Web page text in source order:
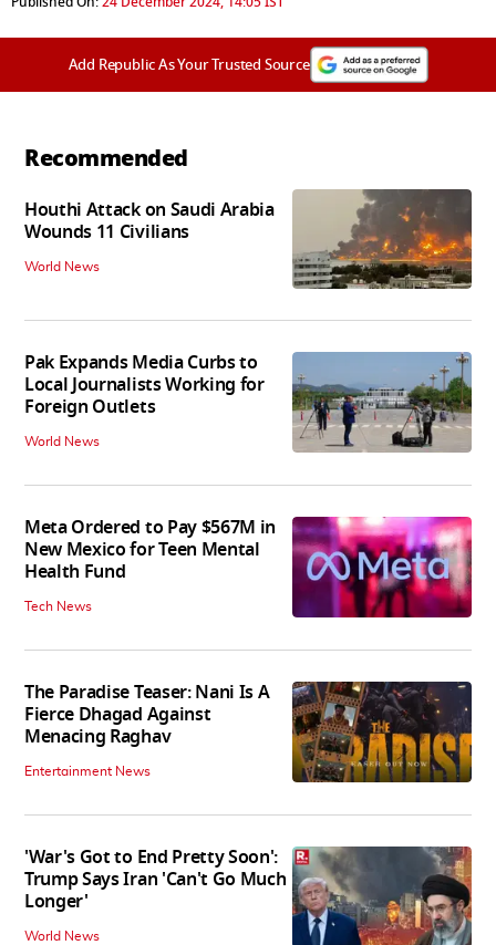
Add Republic As Your Trusted Source
Recommended
Houthi Attack on Saudi Arabia
Wounds 11 Civilians
World News
Pak Expands Media Curbs to
Local Journalists Working for
Foreign Outlets
World News
Meta Ordered to Pay $567M in
New Mexico for Teen Mental
Health Fund
Tech News
The Paradise Teaser: Nani Is A
Fierce Dhagad Against
Menacing Raghav
Entertainment News
'War's Got to End Pretty Soon':
Trump Says Iran 'Can't Go Much
Longer'
World News